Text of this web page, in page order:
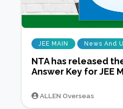
JEE MAIN News And
NTA has released
Answer Key for JEE
ALLEN Overseas